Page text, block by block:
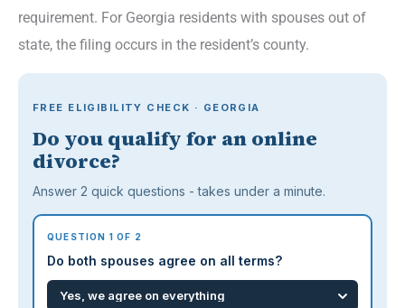
requirement. For Georgia residents with spouses out of
state, the filing occurs in the resident’s county.
FREE ELIGIBILITY CHECK · GEORGIA
Do you qualify for an online
divorce?
Answer 2 quick questions - takes under a minute.
QUESTION 1 OF 2
Do both spouses agree on all terms?